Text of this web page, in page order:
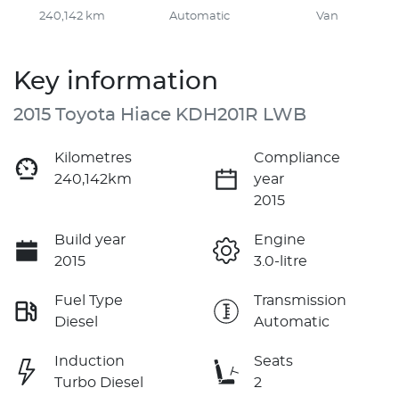
240,142 km Automatic Van
Key information
2015 Toyota Hiace KDH201R LWB
Kilometres
240,142km
Compliance
year
2015
Build year
2015
Engine
3.0-litre
Fuel Type
Diesel
Transmission
Automatic
Induction
Turbo Diesel
Seats
2